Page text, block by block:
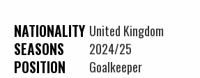
NATIONALITY United Kingdom
POSITION Goalkeeper
SEASONS 2024/25